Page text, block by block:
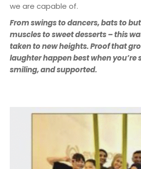
we are capable of.
From swings to dancers, bats to
muscles to sweet desserts – this
taken to new heights. Proof that
laughter happen best when you’re
smiling, and supported.